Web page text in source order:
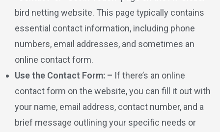
bird netting website. This page typically contains
essential contact information, including phone
numbers, email addresses, and sometimes an
online contact form.
Use the Contact Form: – If there’s an online
contact form on the website, you can fill it out with
your name, email address, contact number, and a
brief message outlining your specific needs or